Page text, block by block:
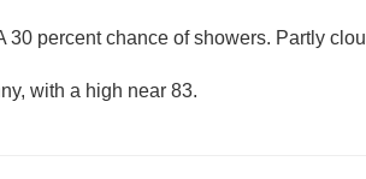
30 percent chance of showers. Partly
with a high near 83.